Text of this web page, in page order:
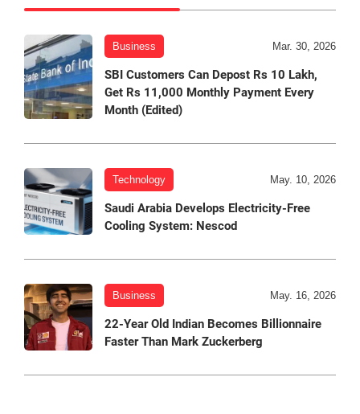
Business Mar. 30, 2026
SBI Customers Can Depost Rs 10 Lakh,
Get Rs 11,000 Monthly Payment Every
Month (Edited)
Technology May. 10, 2026
Saudi Arabia Develops Electricity-Free
Cooling System: Nescod
Business May. 16, 2026
22-Year Old Indian Becomes Billionnaire
Faster Than Mark Zuckerberg